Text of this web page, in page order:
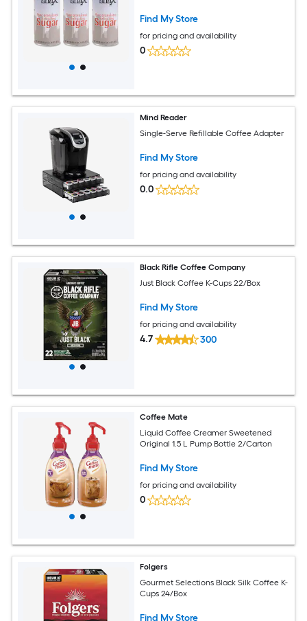
Find My Store
for pricing and availability
0
Mind Reader
Single-Serve Refillable Coffee Adapter
Find My Store
for pricing and availability
0.0
Black Rifle Coffee Company
Just Black Coffee K-Cups 22/Box
Find My Store
for pricing and availability
4.7 300
Coffee Mate
Liquid Coffee Creamer Sweetened
Original 1.5 L Pump Bottle 2/Carton
Find My Store
for pricing and availability
0
Folgers
Gourmet Selections Black Silk Coffee K-
Cups 24/Box
Find My Store